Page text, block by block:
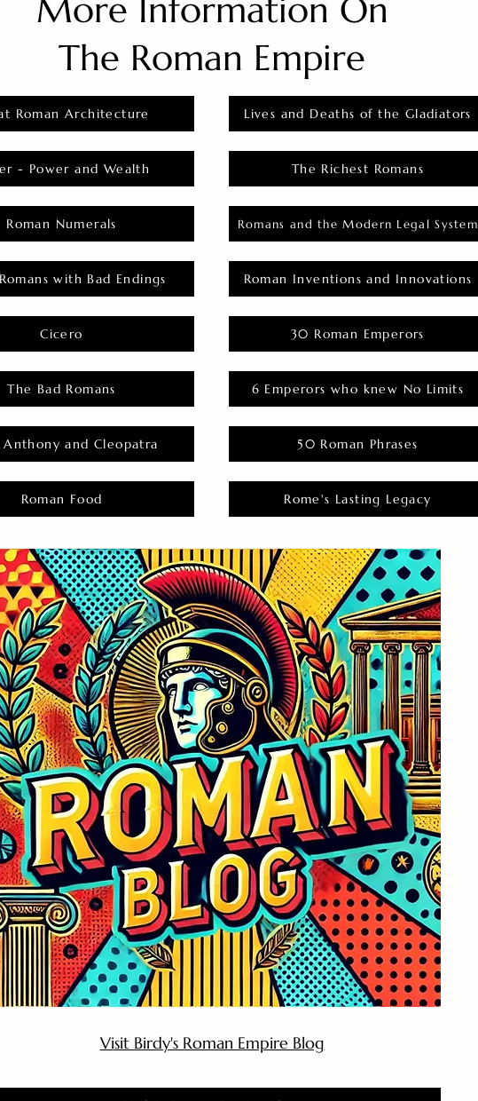
More Information On
The Roman Empire
Roman Architecture
- Power and Wealth
Roman Numerals
with Bad Endings
Cicero
The Bad Romans
and Cleopatra
Roman Food
Lives and Deaths of the Gladiators
The Richest Romans
Romans and the Modern Legal System
Roman Inventions and Innovations
30 Roman Emperors
6 Emperors who knew No Limits
50 Roman Phrases
Rome's Lasting Legacy
Visit Birdy's Roman Empire Blog